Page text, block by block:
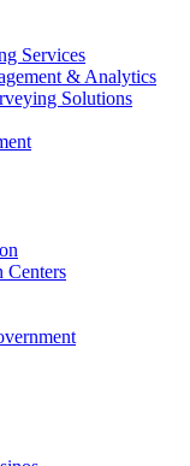
Services
& Analytics
Solutions
Centers